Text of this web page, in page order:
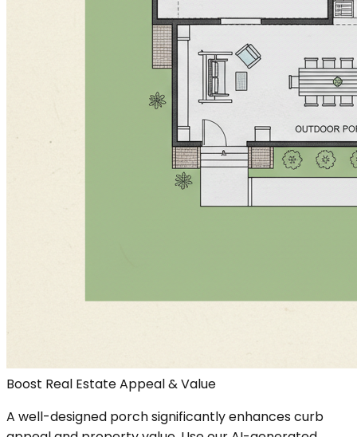
Boost Real Estate Appeal & Value
A well-designed porch significantly enhances curb